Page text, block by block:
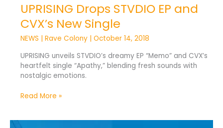
UPRISING Drops STVDIO EP and
CVX’s New Single
NEWS | Rave Colony | October 14, 2018
UPRISING unveils STVDIO’s dreamy EP “Memo” and CVX’s
heartfelt single “Apathy,” blending fresh sounds with
nostalgic emotions.
Read More »